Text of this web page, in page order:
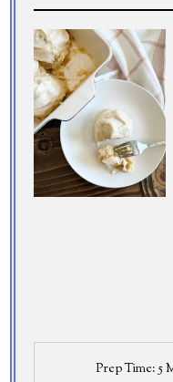
Prep Time: 5